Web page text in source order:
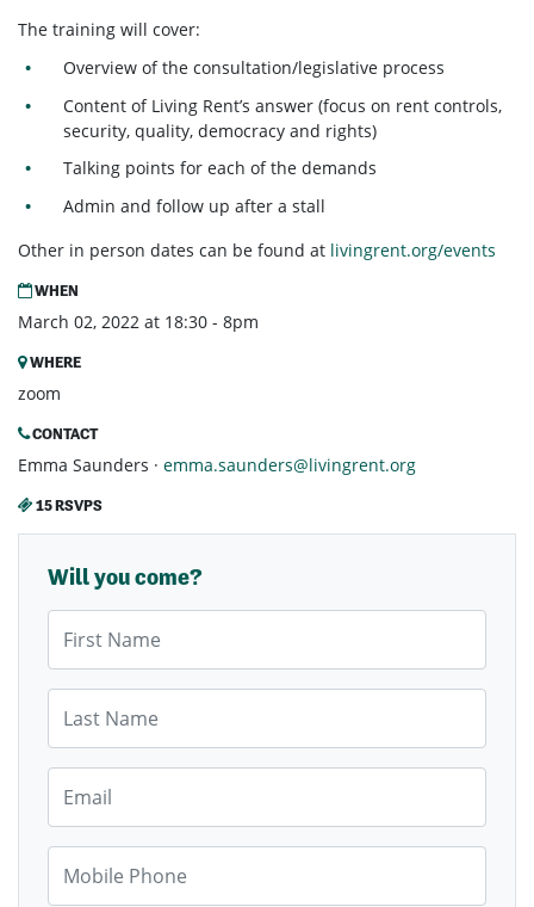
The training will cover:
Overview of the consultation/legislative process
Content of Living Rent’s answer (focus on rent controls,
security, quality, democracy and rights)
Talking points for each of the demands
Admin and follow up after a stall
Other in person dates can be found at livingrent.org/events
WHEN
March 02, 2022 at 18:30 - 8pm
WHERE
zoom
CONTACT
Emma Saunders · emma.saunders@livingrent.org
15 RSVPS
Will you come?
First Name
Last Name
Email
Mobile Phone